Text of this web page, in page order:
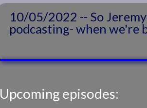
10/05/2022 -- So
podcasting- when we're
Upcoming episodes: